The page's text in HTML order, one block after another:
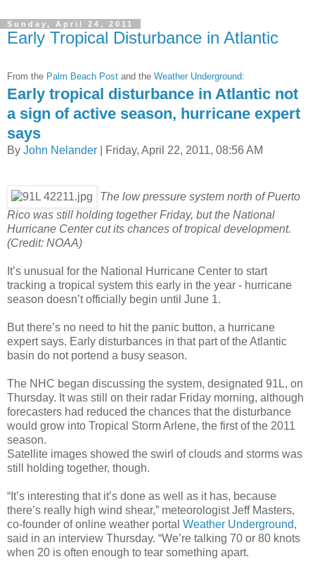
Sunday, April 24, 2011
Early Tropical Disturbance in Atlantic
From the Palm Beach Post and the Weather Underground:
Early tropical disturbance in Atlantic not
a sign of active season, hurricane expert
says
By John Nelander | Friday, April 22, 2011, 08:56 AM
The low pressure system north of Puerto
Rico was still holding together Friday, but the National
Hurricane Center cut its chances of tropical development.
(Credit: NOAA)
It’s unusual for the National Hurricane Center to start
tracking a tropical system this early in the year - hurricane
season doesn’t officially begin until June 1.
But there’s no need to hit the panic button, a hurricane
expert says. Early disturbances in that part of the Atlantic
basin do not portend a busy season.
The NHC began discussing the system, designated 91L, on
Thursday. It was still on their radar Friday morning, although
forecasters had reduced the chances that the disturbance
would grow into Tropical Storm Arlene, the first of the 2011
season.
Satellite images showed the swirl of clouds and storms was
still holding together, though.
“It’s interesting that it’s done as well as it has, because
there’s really high wind shear,” meteorologist Jeff Masters,
co-founder of online weather portal Weather Underground,
said in an interview Thursday. “We’re talking 70 or 80 knots
when 20 is often enough to tear something apart.